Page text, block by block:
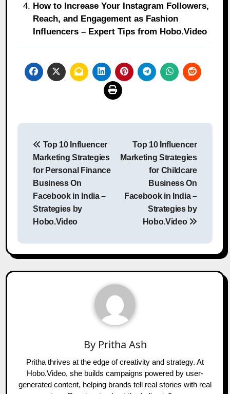
How to Increase Your Instagram Followers,
Reach, and Engagement as Fashion
Influencers – Expert Tips from Hobo.Video
Post
navigation
Top 10 Influencer
Marketing Strategies
for Personal Finance
Business On
Facebook in India –
Strategies by
Hobo.Video
Top 10 Influencer
Marketing Strategies
for Childcare
Business On
Facebook in India –
Strategies by
Hobo.Video
By Pritha Ash
Pritha thrives at the edge of creativity and strategy. At
Hobo.Video, she builds campaigns powered by user-
generated content, helping brands tell real stories with real